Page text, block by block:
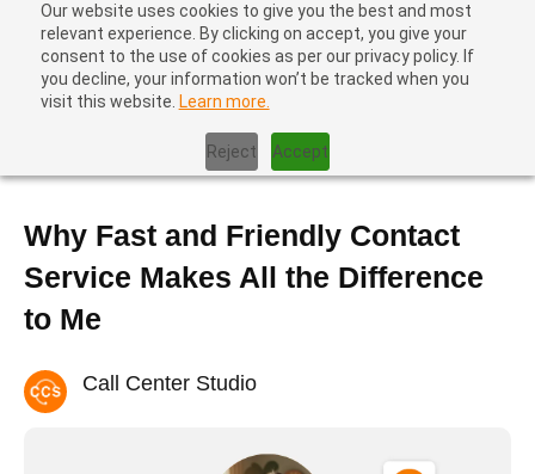
Our website uses cookies to give you the best and most
relevant experience. By clicking on accept, you give your
consent to the use of cookies as per our privacy policy. If
you decline, your information won’t be tracked when you
visit this website. Learn more.
Reject Accept
Why Fast and Friendly Contact
Service Makes All the Difference
to Me
Call Center Studio